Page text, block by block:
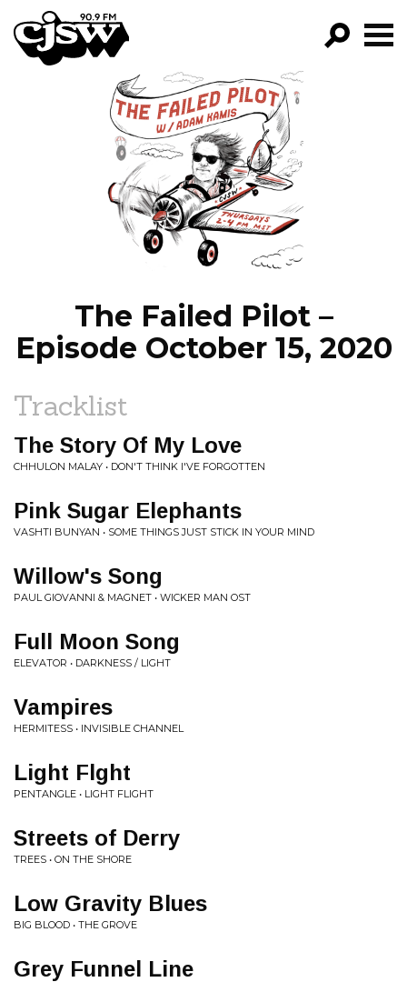
CJSW
FILTER BY:
PROGRAMS
EPISODES
NEWS
The Failed Pilot –
Episode October 15, 2020
Tracklist
The Story Of My Love
CHHULON MALAY • DON'T THINK I'VE FORGOTTEN
Pink Sugar Elephants
VASHTI BUNYAN • SOME THINGS JUST STICK IN YOUR MIND
Willow's Song
PAUL GIOVANNI & MAGNET • WICKER MAN OST
Full Moon Song
ELEVATOR • DARKNESS / LIGHT
Vampires
HERMITESS • INVISIBLE CHANNEL
Light Flght
PENTANGLE • LIGHT FLIGHT
Streets of Derry
TREES • ON THE SHORE
Low Gravity Blues
BIG BLOOD • THE GROVE
Grey Funnel Line